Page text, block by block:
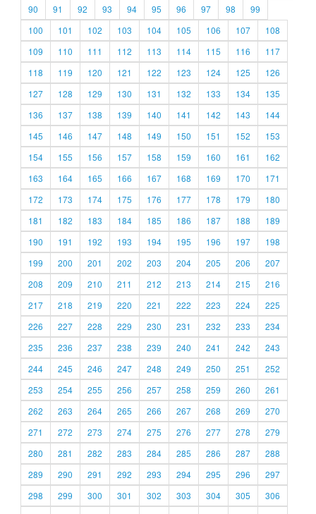
90
91 92 93 94 95 96 97 98
99
100
101 102 103 104 105 106 107
108
109
110 111 112 113 114 115 116
117
118
119 120 121 122 123 124 125
126
127
128 129 130 131 132 133 134
135
136
137 138 139 140 141 142 143
144
145
146 147 148 149 150 151 152
153
154
155 156 157 158 159 160 161
162
163
164 165 166 167 168 169 170
171
172
173 174 175 176 177 178 179
180
181
182 183 184 185 186 187 188
189
190
191 192 193 194 195 196 197
198
199
200 201 202 203 204 205 206
207
208
209 210 211 212 213 214 215
216
217
218 219 220 221 222 223 224
225
226
227 228 229 230 231 232 233
234
235
236 237 238 239 240 241 242
243
244
245 246 247 248 249 250 251
252
253
254 255 256 257 258 259 260
261
262
263 264 265 266 267 268 269
270
271
272 273 274 275 276 277 278
279
280
281 282 283 284 285 286 287
288
289
290 291 292 293 294 295 296
297
298
299 300 301 302 303 304 305
306